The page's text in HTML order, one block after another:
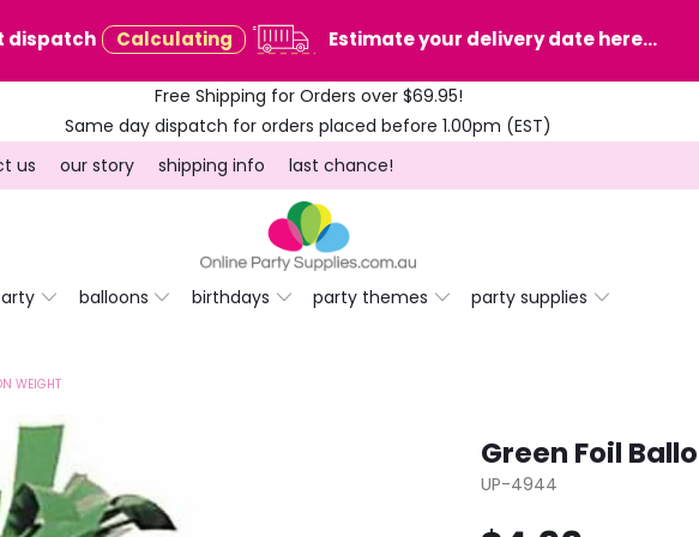
dispatch Calculating Estimate your delivery date here...
Free Shipping for Orders over $69.95!
Same day dispatch for orders placed before 1.00pm (EST)
us our story shipping info last chance!
balloons birthdays party themes party supplies
WEIGHT
Green Foil
UP-4944